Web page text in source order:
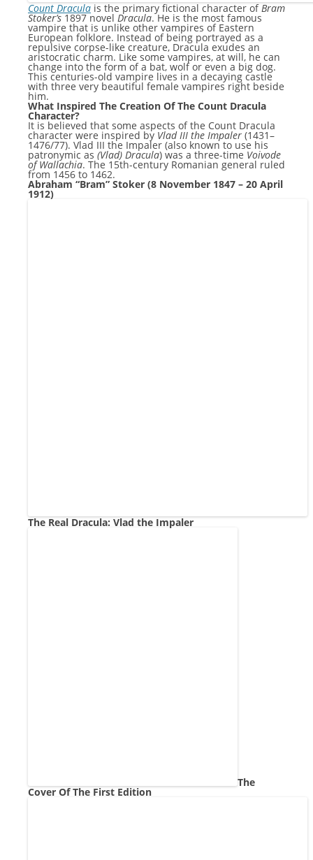
Count Draculais the primary fictional character ofBram
Stoker’s1897 novel Dracula. He is the most famous
vampire that is unlike other vampires of Eastern
European folklore. Instead of being portrayed as a
repulsive corpse-like creature, Dracula exudes an
aristocratic charm. Like some vampires, at will, he can
change into the form of a bat, wolf or even a big dog.
This centuries-old vampire lives in a decaying castle
with three very beautiful female vampires right beside
him.
What Inspired The Creation Of The Count Dracula
Character?
It is believed that some aspects of the Count Dracula
character were inspired by Vlad III the Impaler (1431–
1476/77). Vlad III the Impaler (also known to use his
patronymic as (Vlad) Dracula) was a three-time Voivode
of Wallachia. The 15th-century Romanian general ruled
from 1456 to 1462.
Abraham “Bram” Stoker (8 November 1847 – 20 April
1912)
The Real Dracula: Vlad the Impaler
The
Cover Of The First Edition